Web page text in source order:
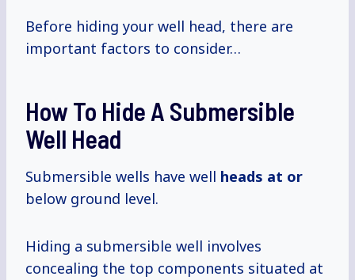
Before hiding your well head, there are
important factors to consider…
How To Hide A Submersible
Well Head
Submersible wells have well heads at or
below ground level.
Hiding a submersible well involves
concealing the top components situated at